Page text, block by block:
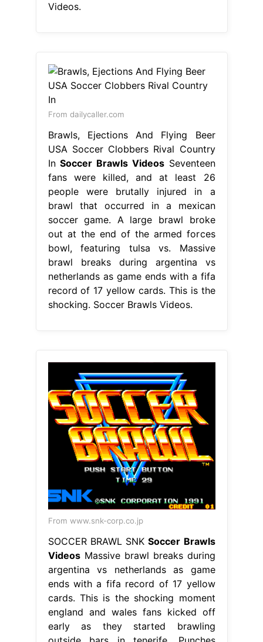
Videos.
From dailycaller.com
Brawls, Ejections And Flying Beer
USA Soccer Clobbers Rival Country
InSoccer Brawls VideosSeventeen
fans were killed, and at least 26
people were brutally injured in a
brawl that occurred in a mexican
soccer game. A large brawl broke
out at the end of the armed forces
bowl, featuring tulsa vs. Massive
brawl breaks during argentina vs
netherlands as game ends with a fifa
record of 17 yellow cards. This is the
shocking. Soccer Brawls Videos.
From www.snk-corp.co.jp
SOCCER BRAWL SNKSoccer Brawls
VideosMassive brawl breaks during
argentina vs netherlands as game
ends with a fifa record of 17 yellow
cards. This is the shocking moment
england and wales fans kicked off
early as they started brawling